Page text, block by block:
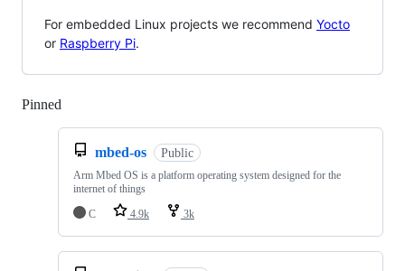
For embedded Linux projects we recommend Yocto
or Raspberry Pi.
Pinned
mbed-os Public
Arm Mbed OS is a platform operating system designed for the
internet of things
C
4.9k 3k